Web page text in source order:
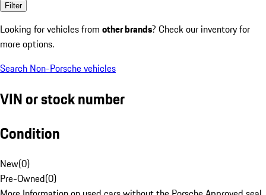
Filter
Looking for vehicles from other brands? Check our inventory for
more options.
Search Non-Porsche vehicles
VIN or stock number
Condition
New(0)
Pre-Owned(0)